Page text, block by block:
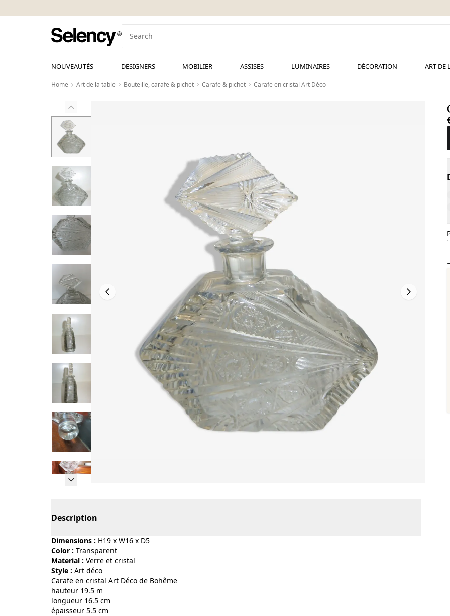
NOUVEAUTÉS DESIGNERS MOBILIER ASSISES LUMINAIRES DÉCORATION ART DE
Home Art de la table Bouteille, carafe & pichet Carafe & pichet Carafe en cristal Art Déco
Description
Dimensions : H19 x W16 x D5
Color :
transparent
Material :
verre et cristal
Style :
art déco
Carafe en cristal Art Déco de Bohême
hauteur 19.5 m
longueur 16.5 cm
épaisseur 5.5 cm